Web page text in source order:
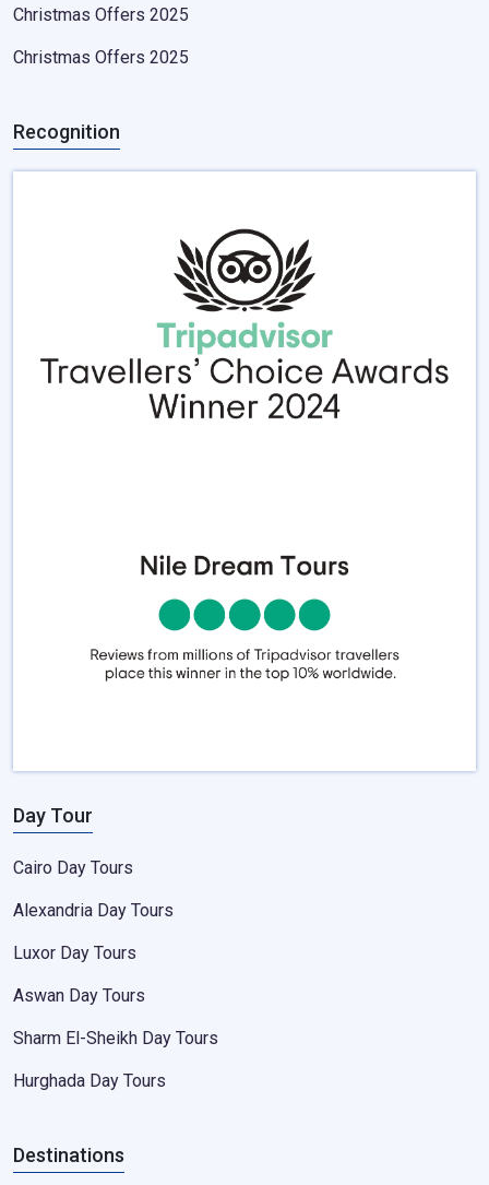
Christmas Offers 2025
Christmas Offers 2025
Recognition
Day Tour
Cairo Day Tours
Alexandria Day Tours
Luxor Day Tours
Aswan Day Tours
Sharm El-Sheikh Day Tours
Hurghada Day Tours
Destinations